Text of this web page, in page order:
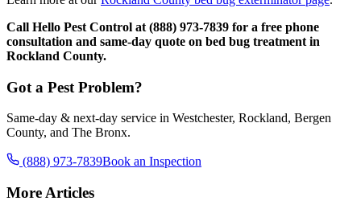
Call Hello Pest Control at (888) 973-7839 for a free phone
consultation and same-day quote on bed bug treatment in
Rockland County.
Got a Pest Problem?
Same-day & next-day service in Westchester, Rockland, Bergen
County, and The Bronx.
(888) 973-7839Book an Inspection
More Articles